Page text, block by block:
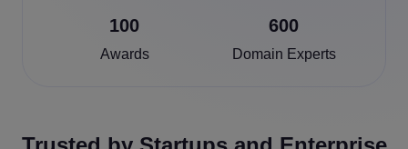
100
Awards
600
Domain Experts